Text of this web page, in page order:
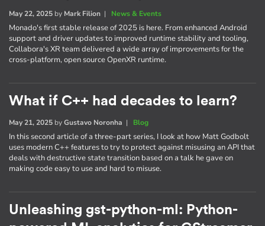
May 22, 2025 by Mark Filion | News & Events
Monado's first stable release of 2025 is here. From enhanced Android
support and driver updates to improved runtime stability and tooling,
Collabora's XR team delivered a wide array of improvements for the
cross-platform, open source OpenXR runtime.
What if C++ had decades to learn?
May 21, 2025 byGustavo Noronha | Blog
In this second article of a three-part series, I look at how Matt Godbolt
uses modern C++ features to try to protect against misusing an API that
deals with destructive state transition based on a talk he gave on
making code easy to use and hard to misuse.
Unleashing gst-python-ml: Python-